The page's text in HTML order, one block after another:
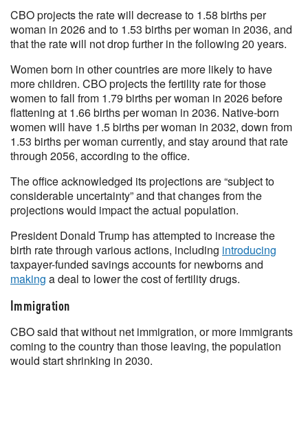
CBO projects the rate will decrease to 1.58 births per
woman in 2026 and to 1.53 births per woman in 2036, and
that the rate will not drop further in the following 20 years.
Women born in other countries are more likely to have
more children. CBO projects the fertility rate for those
women to fall from 1.79 births per woman in 2026 before
flattening at 1.66 births per woman in 2036. Native-born
women will have 1.5 births per woman in 2032, down from
1.53 births per woman currently, and stay around that rate
through 2056, according to the office.
The office acknowledged its projections are “subject to
considerable uncertainty” and that changes from the
projections would impact the actual population.
President Donald Trump has attempted to increase the
birth rate through various actions, including introducing
taxpayer-funded savings accounts for newborns and
making a deal to lower the cost of fertility drugs.
Immigration
CBO said that without net immigration, or more immigrants
coming to the country than those leaving, the population
would start shrinking in 2030.